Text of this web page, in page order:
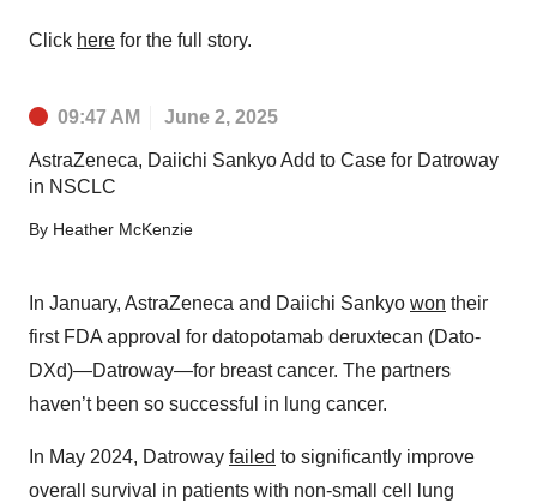
Click here for the full story.
09:47 AM June 2, 2025
AstraZeneca, Daiichi Sankyo Add to Case for Datroway
in NSCLC
By Heather McKenzie
In January, AstraZeneca and Daiichi Sankyo won their
first FDA approval for datopotamab deruxtecan (Dato-
DXd)—Datroway—for breast cancer. The partners
haven’t been so successful in lung cancer.
In May 2024, Datroway failed to significantly improve
overall survival in patients with non-small cell lung